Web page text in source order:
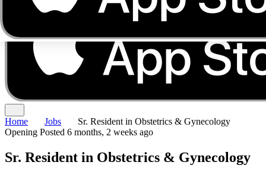
Home Jobs
Sr. Resident in Obstetrics & Gynecology
Opening Posted 6 months, 2 weeks ago
Sr. Resident in Obstetrics & Gynecology